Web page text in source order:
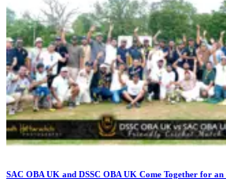
SAC OBA UK and DSSC OBA UK Come Together for